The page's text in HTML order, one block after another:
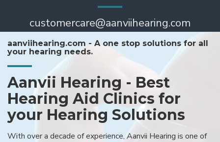
customercare@aanviihearing.com
aanviihearing.com - A one stop solutions for all
your hearing needs.
Aanvii Hearing - Best
Hearing Aid Clinics for
your Hearing Solutions
With over a decade of experience, Aanvii Hearing is one of